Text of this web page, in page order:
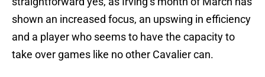
shown an increased focus, an upswing in efficiency
and a player who seems to have the capacity to
take over games like no other Cavalier can.